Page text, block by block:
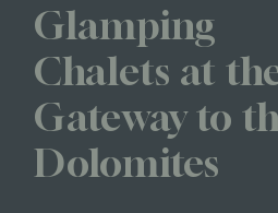
Glamping
Chalets at
Gateway to
Dolomites